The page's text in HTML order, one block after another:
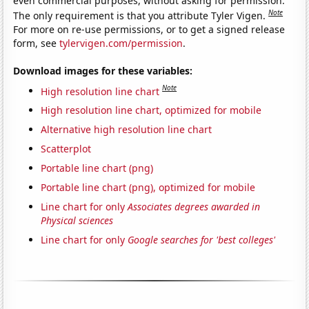
The only requirement is that you attribute Tyler Vigen.Note
For more on re-use permissions, or to get a signed release
form, seetylervigen.com/permission.
Download images for these variables:
High resolution line chart Note
High resolution line chart, optimized for mobile
Alternative high resolution line chart
Scatterplot
Portable line chart (png)
Portable line chart (png), optimized for mobile
Line chart for onlyAssociates degrees awarded in
Physical sciences
Line chart for only Google searches for 'best colleges'